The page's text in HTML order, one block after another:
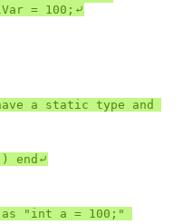
a static type and
end⤶
"int a = 100;"